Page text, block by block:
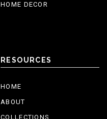
HOME DECOR
RESOURCES
HOME
ABOUT
COLLECTIONS